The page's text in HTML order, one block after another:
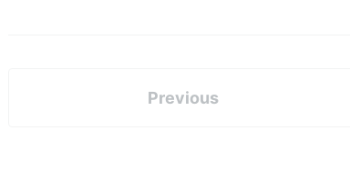
Previous